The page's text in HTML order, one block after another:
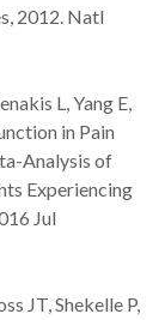
2012. Natl
L, Yang E,
in Pain
Analysis of
Experiencing
Jul
JT, Shekelle P,